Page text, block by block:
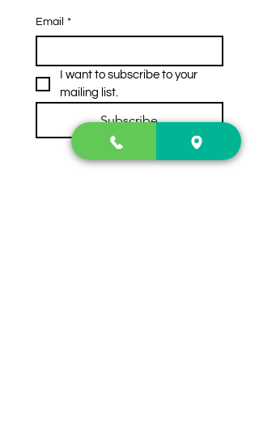
Email *
I want to subscribe to your
mailing list.
Subscribe